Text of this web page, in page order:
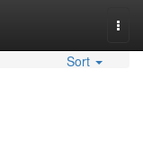
Sort